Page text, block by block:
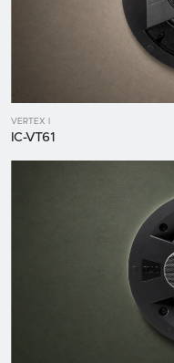
VERTEX I
IC-VT61